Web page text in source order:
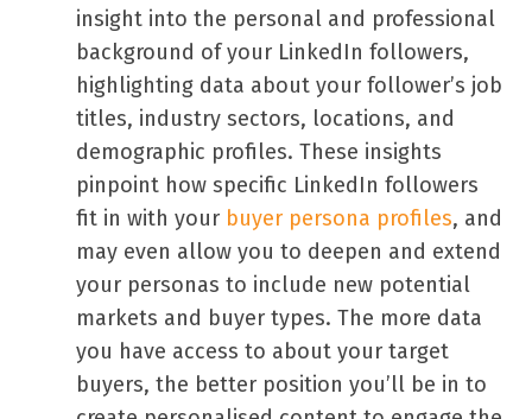
insight into the personal and professional
background of your LinkedIn followers,
highlighting data about your follower’s job
titles, industry sectors, locations, and
demographic profiles. These insights
pinpoint how specific LinkedIn followers
fit in with your buyer persona profiles, and
may even allow you to deepen and extend
your personas to include new potential
markets and buyer types. The more data
you have access to about your target
buyers, the better position you’ll be in to